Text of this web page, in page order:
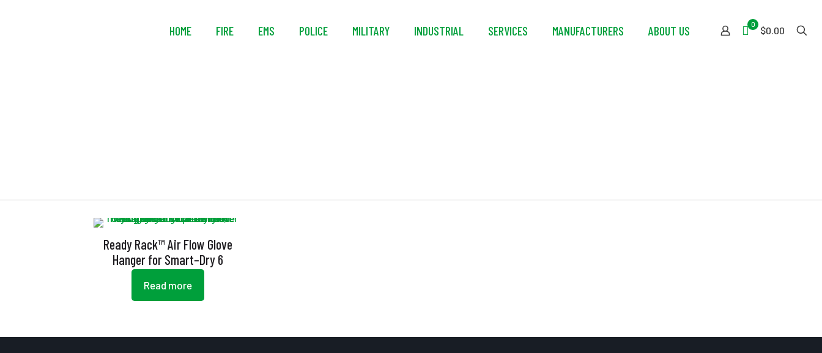
HOME FIRE EMS POLICE MILITARY INDUSTRIAL SERVICES MANUFACTURERS ABOUT US 0
$0.00
Ready Rack™ Air Flow Glove
Hanger for Smart‑Dry 6
Read more